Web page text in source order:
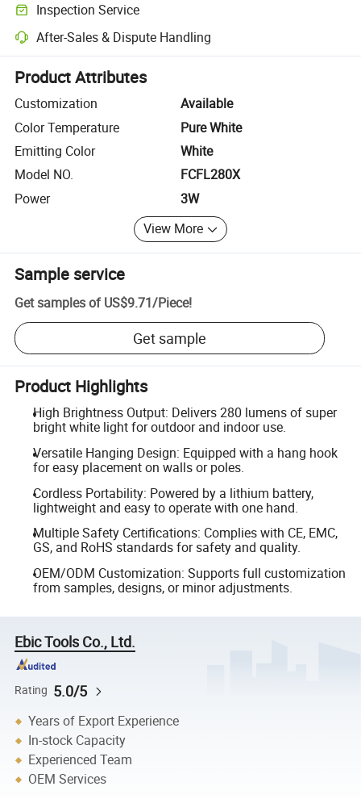
Inspection Service
Optional pre-shipment inspection for quality and quantity checks.
After-Sales & Dispute Handling
Platform-assisted dispute resolution, including refunds or returns
Product Attributes
Customization
Available
Color Temperature
Pure White
Emitting Color
White
Model NO.
FCFL280X
Power
3W
View More
Sample service
Get samples of US$9.71/Piece!
Get sample
Product Highlights
High Brightness Output: Delivers 280 lumens of super
bright white light for outdoor and indoor use.
Versatile Hanging Design: Equipped with a hang hook
for easy placement on walls or poles.
Cordless Portability: Powered by a lithium battery,
lightweight and easy to operate with one hand.
Multiple Safety Certifications: Complies with CE, EMC,
GS, and RoHS standards for safety and quality.
OEM/ODM Customization: Supports full customization
from samples, designs, or minor adjustments.
Ebic Tools Co., Ltd.
Rating 5.0/5
Years of Export Experience
In-stock Capacity
Experienced Team
OEM Services